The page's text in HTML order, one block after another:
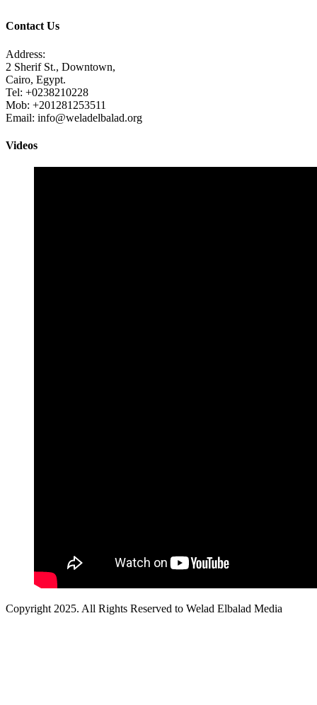
Contact Us
Address:
2 Sherif St., Downtown,
Cairo, Egypt.
Tel: +0238210228
Mob: +201281253511
Email: info@weladelbalad.org
Videos
Copyright 2025. All Rights Reserved to Welad Elbalad Media